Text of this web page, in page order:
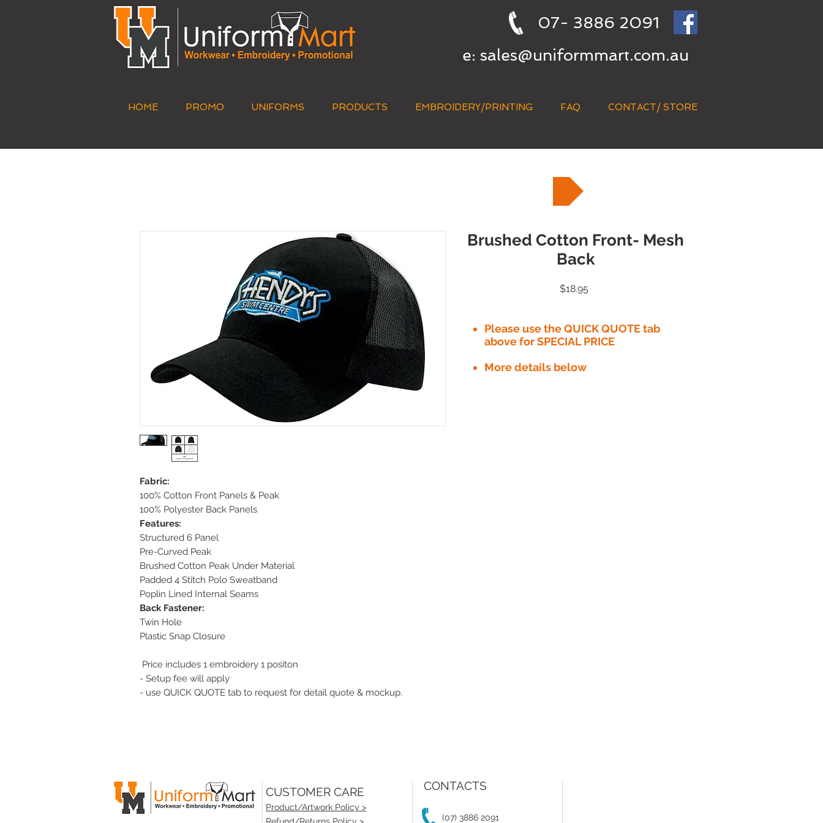
07- 3886 2091
e: sales@uniformmart.com.au
HOME PROMO UNIFORMS PRODUCTS EMBROIDERY/PRINTING FAQ CONTACT/ STORE
Fabric:
100% Cotton Front Panels & Peak
100% Polyester Back Panels
Features:
Structured 6 Panel
Pre-Curved Peak
Brushed Cotton Peak Under Material
Padded 4 Stitch Polo Sweatband
Poplin Lined Internal Seams
Back Fastener:
Twin Hole
Plastic Snap Closure
Price includes 1 embroidery 1 positon
- Setup fee will apply
- use QUICK QUOTE tab to request for detail quote & mockup.
Brushed Cotton Front- Mesh
Back
$18.95
Please use the QUICK QUOTE tab
above for SPECIAL PRICE​
More details below
CUSTOMER CARE
Product/Artwork Policy >
Refund/Returns Policy >
(07) 3886 2091
CONTACTS